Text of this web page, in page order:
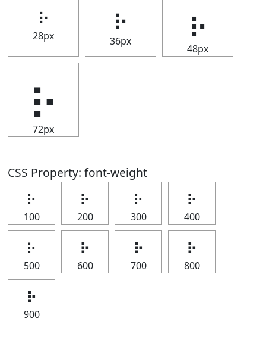
⡦
28px
⡦
36px
⡦
48px
⡦
72px
CSS Property: font-weight
⡦
100
⡦
200
⡦
300
⡦
400
⡦
500
⡦
600
⡦
700
⡦
800
⡦
900